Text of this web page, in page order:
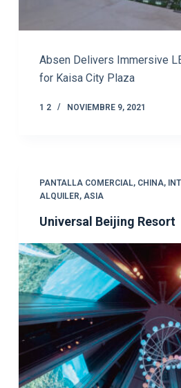
Absen Delivers Immersive
for Kaisa City Plaza
1 2 NOVIEMBRE 9, 2021
PANTALLA COMERCIAL, CHINA,
ALQUILER, ASIA
Universal Beijing Resort